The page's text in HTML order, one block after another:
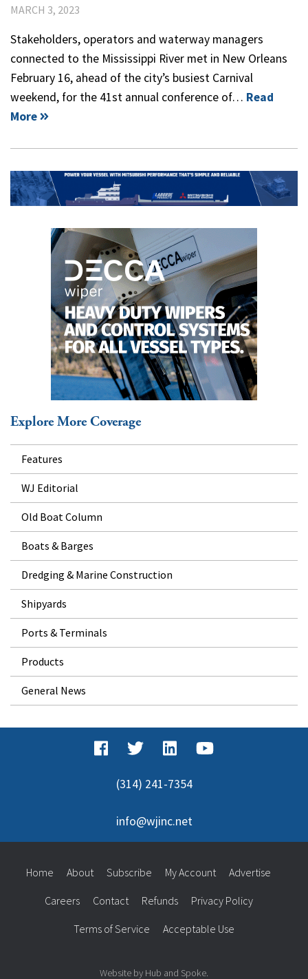
MARCH 3, 2023
Stakeholders, operators and waterway managers
connected to the Mississippi River met in New Orleans
February 16, ahead of the city’s busiest Carnival
weekend, for the 41st annual conference of… Read
More
Explore More Coverage
Features
WJ Editorial
Old Boat Column
Boats & Barges
Dredging & Marine Construction
Shipyards
Ports & Terminals
Products
General News
(314) 241-7354
info@wjinc.net
Home About Subscribe My Account Advertise
Careers Contact Refunds Privacy Policy
Terms of Service Acceptable Use
Website by Hub and Spoke.